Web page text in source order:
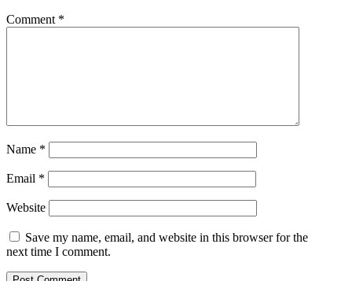
Comment *
Name *
Email *
Website
Save my name, email, and website in this browser for the
next time I comment.